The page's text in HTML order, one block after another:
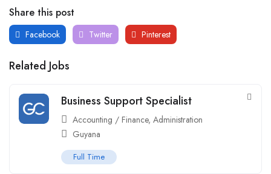
Share this post
Facebook Twitter Pinterest
Related Jobs
Business Support Specialist
Accounting / Finance, Administration
Guyana
Full Time